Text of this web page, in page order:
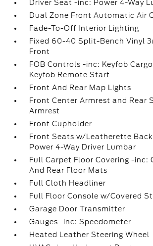
Driver Seat -inc: Power 4-Way
Dual Zone Front Automatic Air
Fade-To-Off Interior Lighting
Fixed 60-40 Split-Bench Vinyl
Front
FOB Controls -inc: Keyfob
Keyfob Remote Start
Front And Rear Map Lights
Front Center Armrest and Rear
Armrest
Front Cupholder
Front Seats w/Leatherette
Power 4-Way Driver Lumbar
Full Carpet Floor Covering -inc:
And Rear Floor Mats
Full Cloth Headliner
Full Floor Console w/Covered
Garage Door Transmitter
Gauges -inc: Speedometer
Heated Leather Steering Wheel